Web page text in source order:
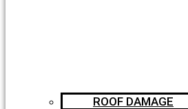
ROOF DAMAGE